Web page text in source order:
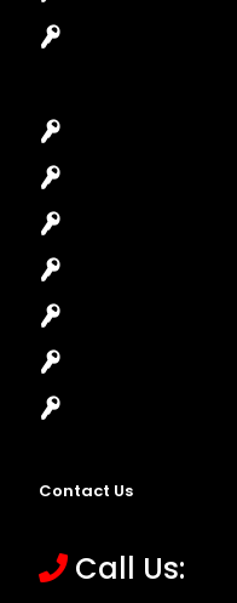
Contact Us
Call Us: